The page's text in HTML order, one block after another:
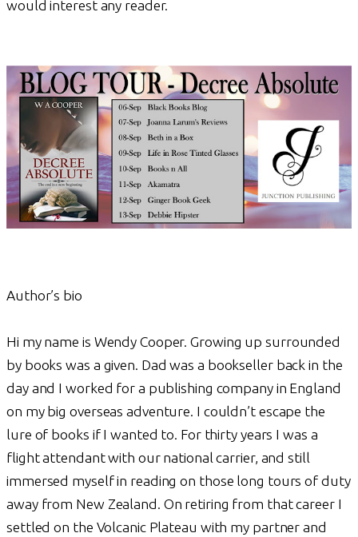
would interest any reader.
Author’s bio
Hi my name is Wendy Cooper. Growing up surrounded
by books was a given. Dad was a bookseller back in the
day and I worked for a publishing company in England
on my big overseas adventure. I couldn’t escape the
lure of books if I wanted to. For thirty years I was a
flight attendant with our national carrier, and still
immersed myself in reading on those long tours of duty
away from New Zealand. On retiring from that career I
settled on the Volcanic Plateau with my partner and